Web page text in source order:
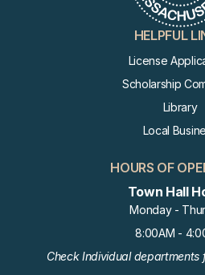
HELPFUL
License
Scholarship
Library
Local
HOURS OF
Town Hall
Monday -
8:00AM -
Check Individual departments